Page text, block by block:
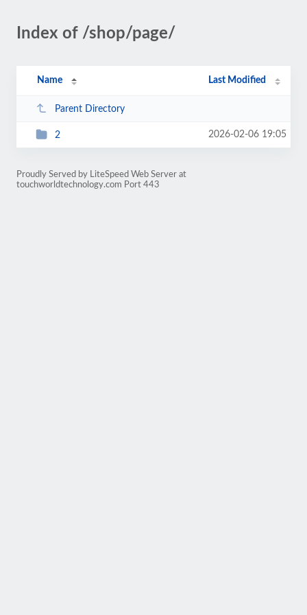
Index of /shop/page/
Name Last Modified
Parent Directory
2 2026-02-06 19:05
Proudly Served by LiteSpeed Web Server at
touchworldtechnology.com Port 443